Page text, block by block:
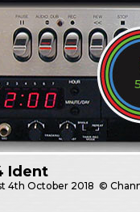
Ident
4th October 2018 ©